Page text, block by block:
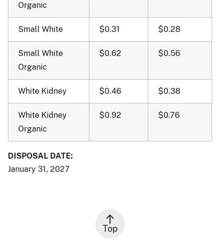
Organic
Small White $0.31 $0.28
Small White
Organic
$0.62 $0.56
White Kidney $0.46 $0.38
White Kidney
Organic
$0.92 $0.76
DISPOSAL DATE:
January 31, 2027
Top